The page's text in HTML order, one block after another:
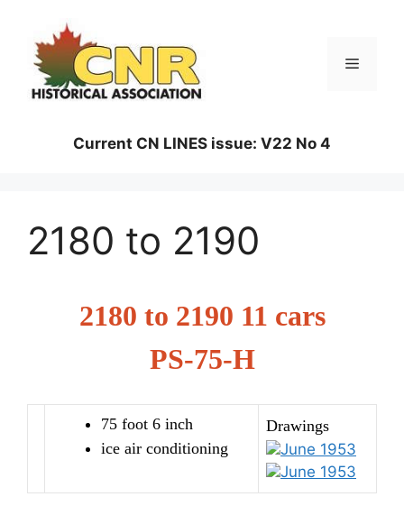
content
Menu
Current CN LINES issue: V22 No 4
2180 to 2190
2180 to 2190 11 cars
PS-75-H
75 foot 6 inch
ice air conditioning
Drawings
June 1953
June 1953